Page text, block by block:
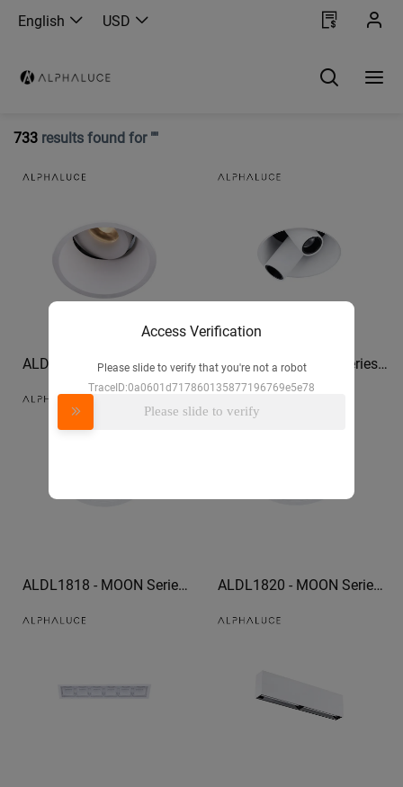
English USD
733 results found for ""
ALDL1191 - MOON Series
IP54 High Quality bathroom
downlights 960lm recessed
adjustable downlights
ALDL1812 - ROBO Series
recessed light spotlight
ALDL1818 - MOON Series
ALDL1820 - MOON Series
honeycomb
Access Verification
Please slide to verify that you're not a robot
TraceID:0a0601d717860135877196769e5e78
Please slide to verify